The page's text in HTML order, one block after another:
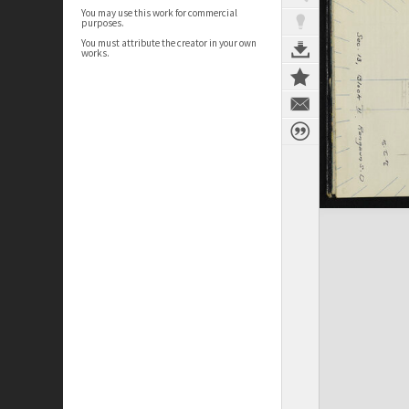
You may use this work for commercial
purposes.
You must attribute the creator in your own
works.